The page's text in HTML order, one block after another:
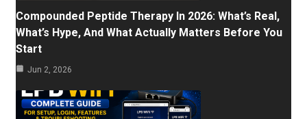
Compounded Peptide Therapy In 2026: What’s Real,
What’s Hype, And What Actually Matters Before You
Start
Jun 2, 2026